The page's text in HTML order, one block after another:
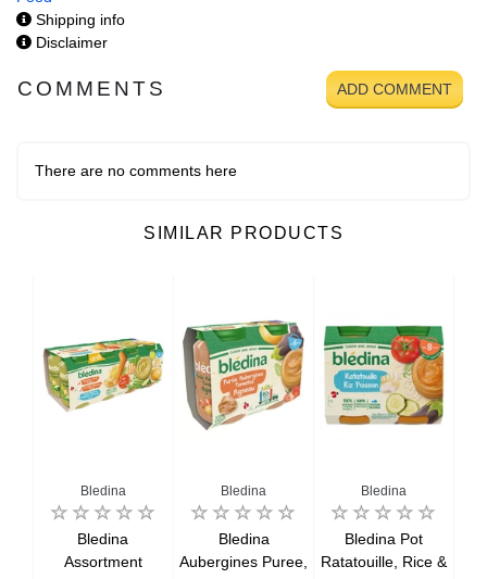
Shipping info
Disclaimer
COMMENTS ADD COMMENT
There are no comments here
SIMILAR PRODUCTS
Bledina
Bledina
Assortment
Bledina
Bledina
Aubergines Puree,
Bledina
Bledina Pot
Ratatouille, Rice &